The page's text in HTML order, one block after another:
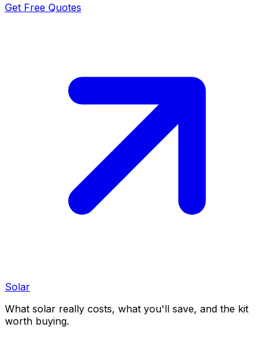
Get Free Quotes
Solar
What solar really costs, what you'll save, and the kit
worth buying.